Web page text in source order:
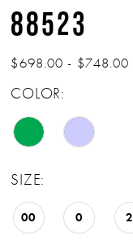
88523
$698.00 - $748.00
COLOR:
SIZE:
00 0 2